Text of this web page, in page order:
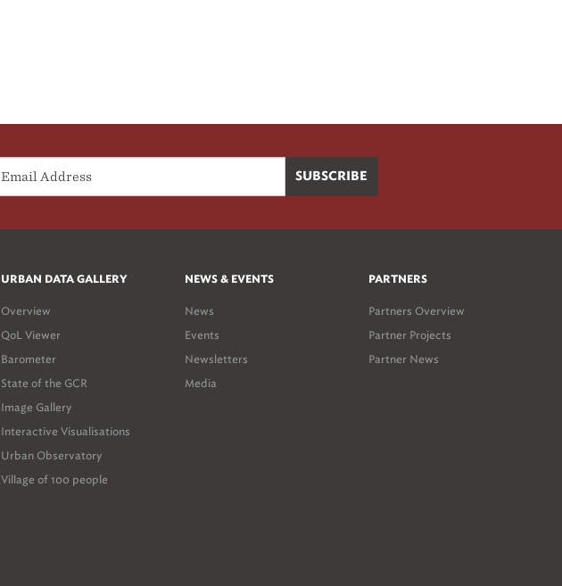
URBAN DATA GALLERY
Overview
QoL Viewer
Barometer
State of the GCR
Image Gallery
Interactive Visualisations
Urban Observatory
Village of 100 people
NEWS & EVENTS
News
Events
Newsletters
Media
PARTNERS
Partners Overview
Partner Projects
Partner News